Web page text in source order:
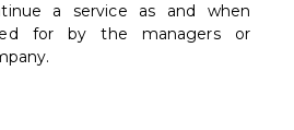
a service as and when
for by the managers or